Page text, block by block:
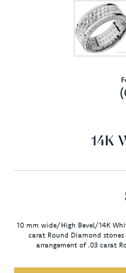
14K
10 mm wide/High Bevel/14K
carat Round Diamond
arrangement of .03 carat